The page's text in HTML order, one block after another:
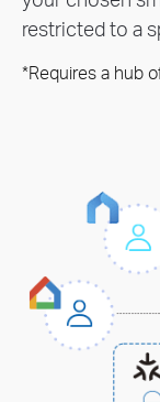
restricted to a
*Requires a hub